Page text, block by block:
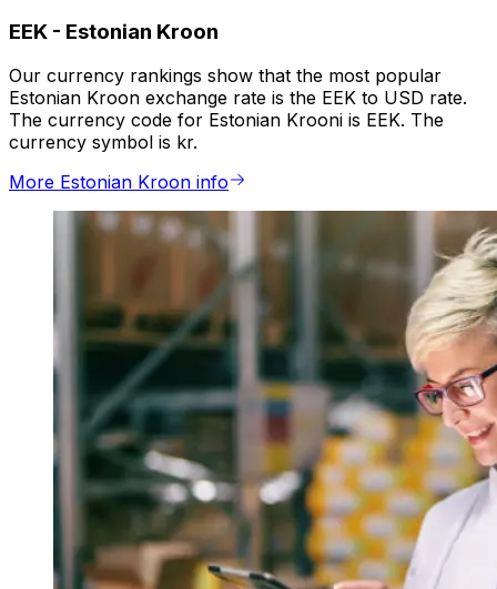
EEK - Estonian Kroon
Our currency rankings show that the most popular
Estonian Kroon exchange rate is the EEK to USD rate.
The currency code for Estonian Krooni is EEK. The
currency symbol is kr.
More Estonian Kroon info